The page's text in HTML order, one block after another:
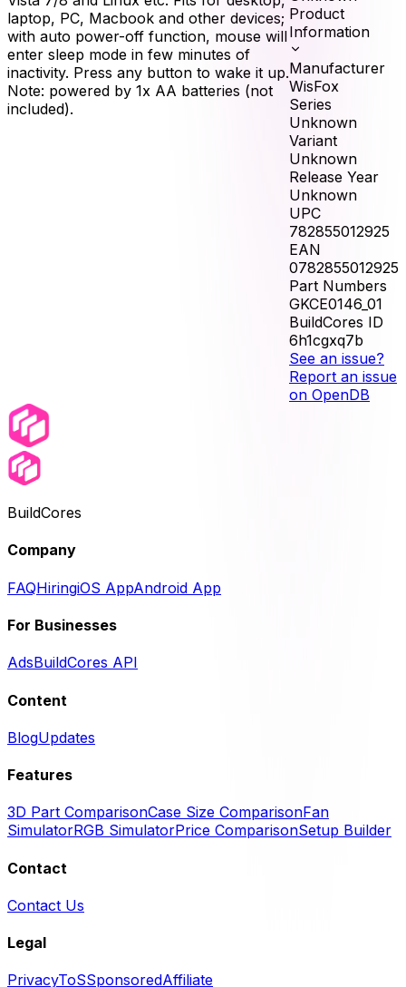
laptop, PC, Macbook and other devices;
with auto power-off function, mouse will
enter sleep mode in few minutes of
inactivity. Press any button to wake it up.
Note: powered by 1x AA batteries (not
included).
Product
Information
Manufacturer
WisFox
Series
Unknown
Variant
Unknown
Release Year
Unknown
UPC
782855012925
EAN
0782855012925
Part Numbers
GKCE0146_01
BuildCores ID
6h1cgxq7b
See an issue?
Report an issue
on OpenDB
BuildCores
Company
FAQHiringiOS AppAndroid App
For Businesses
AdsBuildCores API
Content
BlogUpdates
Features
3D Part ComparisonCase Size ComparisonFan
SimulatorRGB SimulatorPrice ComparisonSetup Builder
Contact
Contact Us
Legal
PrivacyToSSponsoredAffiliate